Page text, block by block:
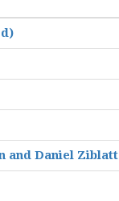
and Daniel Ziblatt